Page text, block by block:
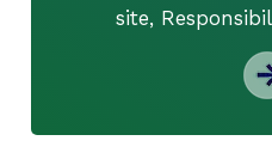
site,